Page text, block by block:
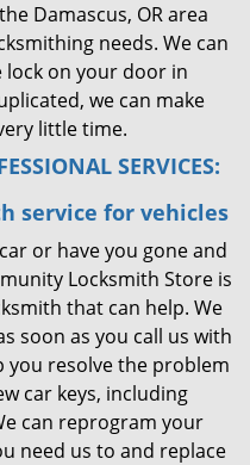
Damascus, OR area
needs. We can
on your door in
we can make
little time.
SERVICES:
service for vehicles
or have you gone and
Locksmith Store is
that can help. We
soon as you call us with
you resolve the problem
car keys, including
can reprogram your
need us to and replace